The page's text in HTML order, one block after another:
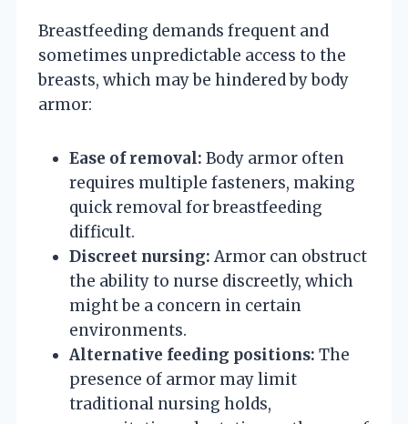
Breastfeeding demands frequent and
sometimes unpredictable access to the
breasts, which may be hindered by body
armor:
Ease of removal: Body armor often
requires multiple fasteners, making
quick removal for breastfeeding
difficult.
Discreet nursing: Armor can obstruct
the ability to nurse discreetly, which
might be a concern in certain
environments.
Alternative feeding positions: The
presence of armor may limit
traditional nursing holds,